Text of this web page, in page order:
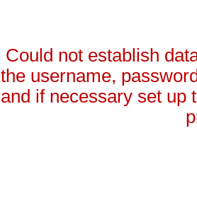
Could not establish
the username,
and if necessary set up